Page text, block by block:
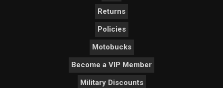
Returns
Policies
Motobucks
Become a VIP Member
Military Discounts